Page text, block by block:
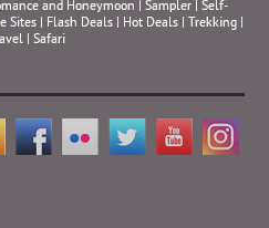
and Honeymoon |Sampler |Self-
Sites | Flash Deals | Hot Deals | Trekking |
|Safari